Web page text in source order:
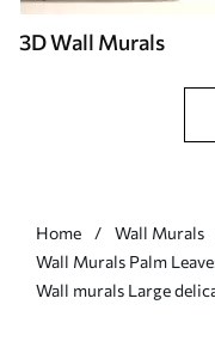
3D Wall Murals
Home Wall Murals
Wall Murals Palm
Wall murals Large